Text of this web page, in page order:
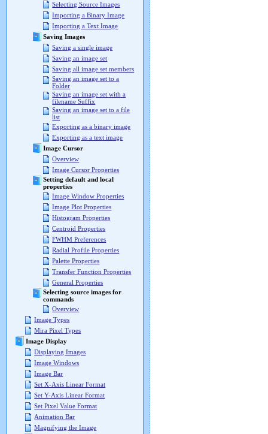
Selecting Source Images
Importing a Binary Image
Importing a Text Image
Saving Images
Saving a single image
Saving an image set
Saving all image set members
Saving an image set to a
Folder
Saving an image set with a
filename Suffix
Saving an image set to a file
list
Exporting as a binary image
Exporting as a text image
Image Cursor
Overview
Image Cursor Properties
Setting default and local
properties
Image Window Properties
Image Plot Properties
Histogram Properties
Centroid Properties
FWHM Preferences
Radial Profile Properties
Palette Properties
Transfer Function Properties
General Properties
Selecting source images for
commands
Overview
Image Types
Mira Pixel Types
Image Display
Displaying Images
Image Windows
Image Bar
Set X-Axis Linear Format
Set Y-Axis Linear Format
Set Pixel Value Format
Animation Bar
Magnifying the Image